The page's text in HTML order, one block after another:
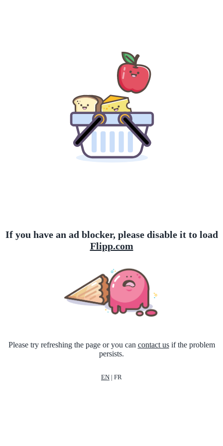
If you have an ad blocker, please disable it to load
Flipp.com
Please try refreshing the page or you can contact usif the problem
persists.
EN | FR